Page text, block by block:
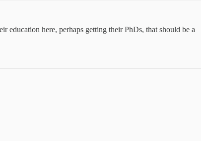
education here, perhaps getting their PhDs, that should be a